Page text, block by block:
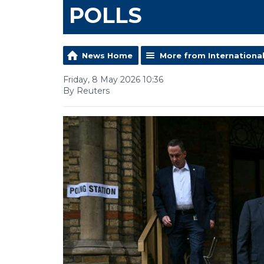
POLLS
News Home More from International
Friday, 8 May 2026 10:36
By Reuters